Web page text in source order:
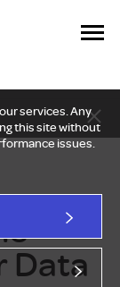
services. Any
this site without
issues.
Data